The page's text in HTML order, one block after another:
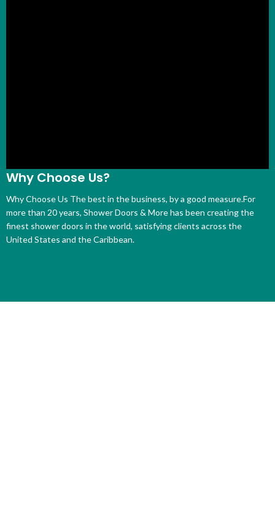
Why Choose Us?
Why Choose Us The best in the business, by a good measure.For
more than 20 years, Shower Doors & More has been creating the
finest shower doors in the world, satisfying clients across the
United States and the Caribbean.